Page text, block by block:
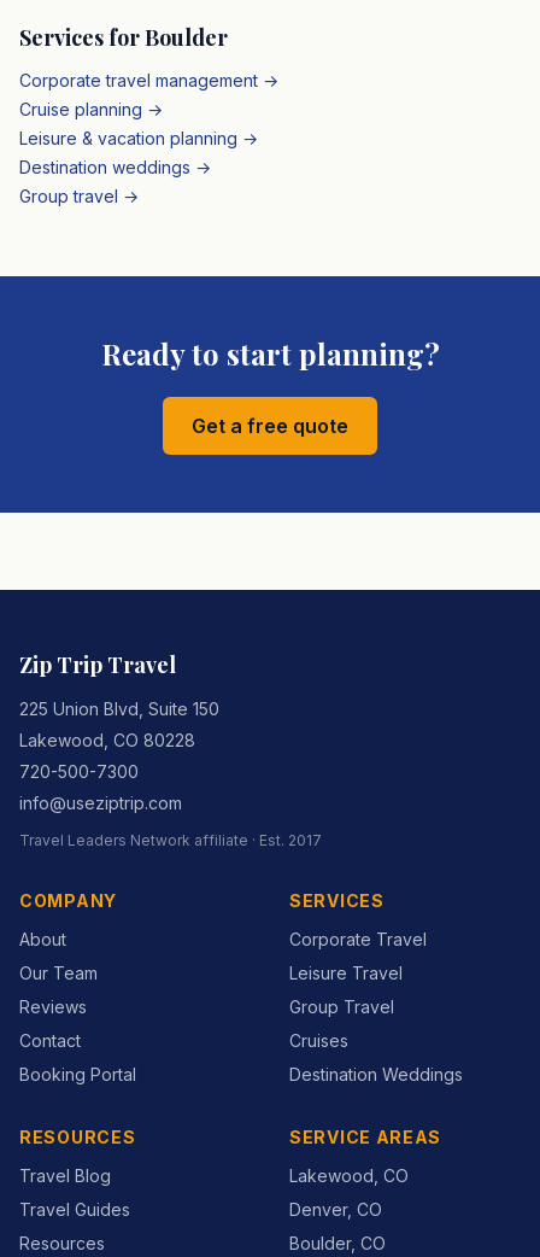
Services forBoulder
Corporate travel management →
Cruise planning →
Leisure & vacation planning →
Destination weddings →
Group travel →
Ready to start planning?
Get a free quote
Zip Trip Travel
225 Union Blvd, Suite 150
Lakewood CO 80228
720-500-7300
info@useziptrip.com
Travel Leaders Network affiliate · Est. 2017
COMPANY
About
Our Team
Reviews
Contact
Booking Portal
SERVICES
Corporate Travel
Leisure Travel
Group Travel
Cruises
Destination Weddings
RESOURCES
Travel Blog
Travel Guides
Resources
SERVICE AREAS
Lakewood, CO
Denver, CO
Boulder, CO